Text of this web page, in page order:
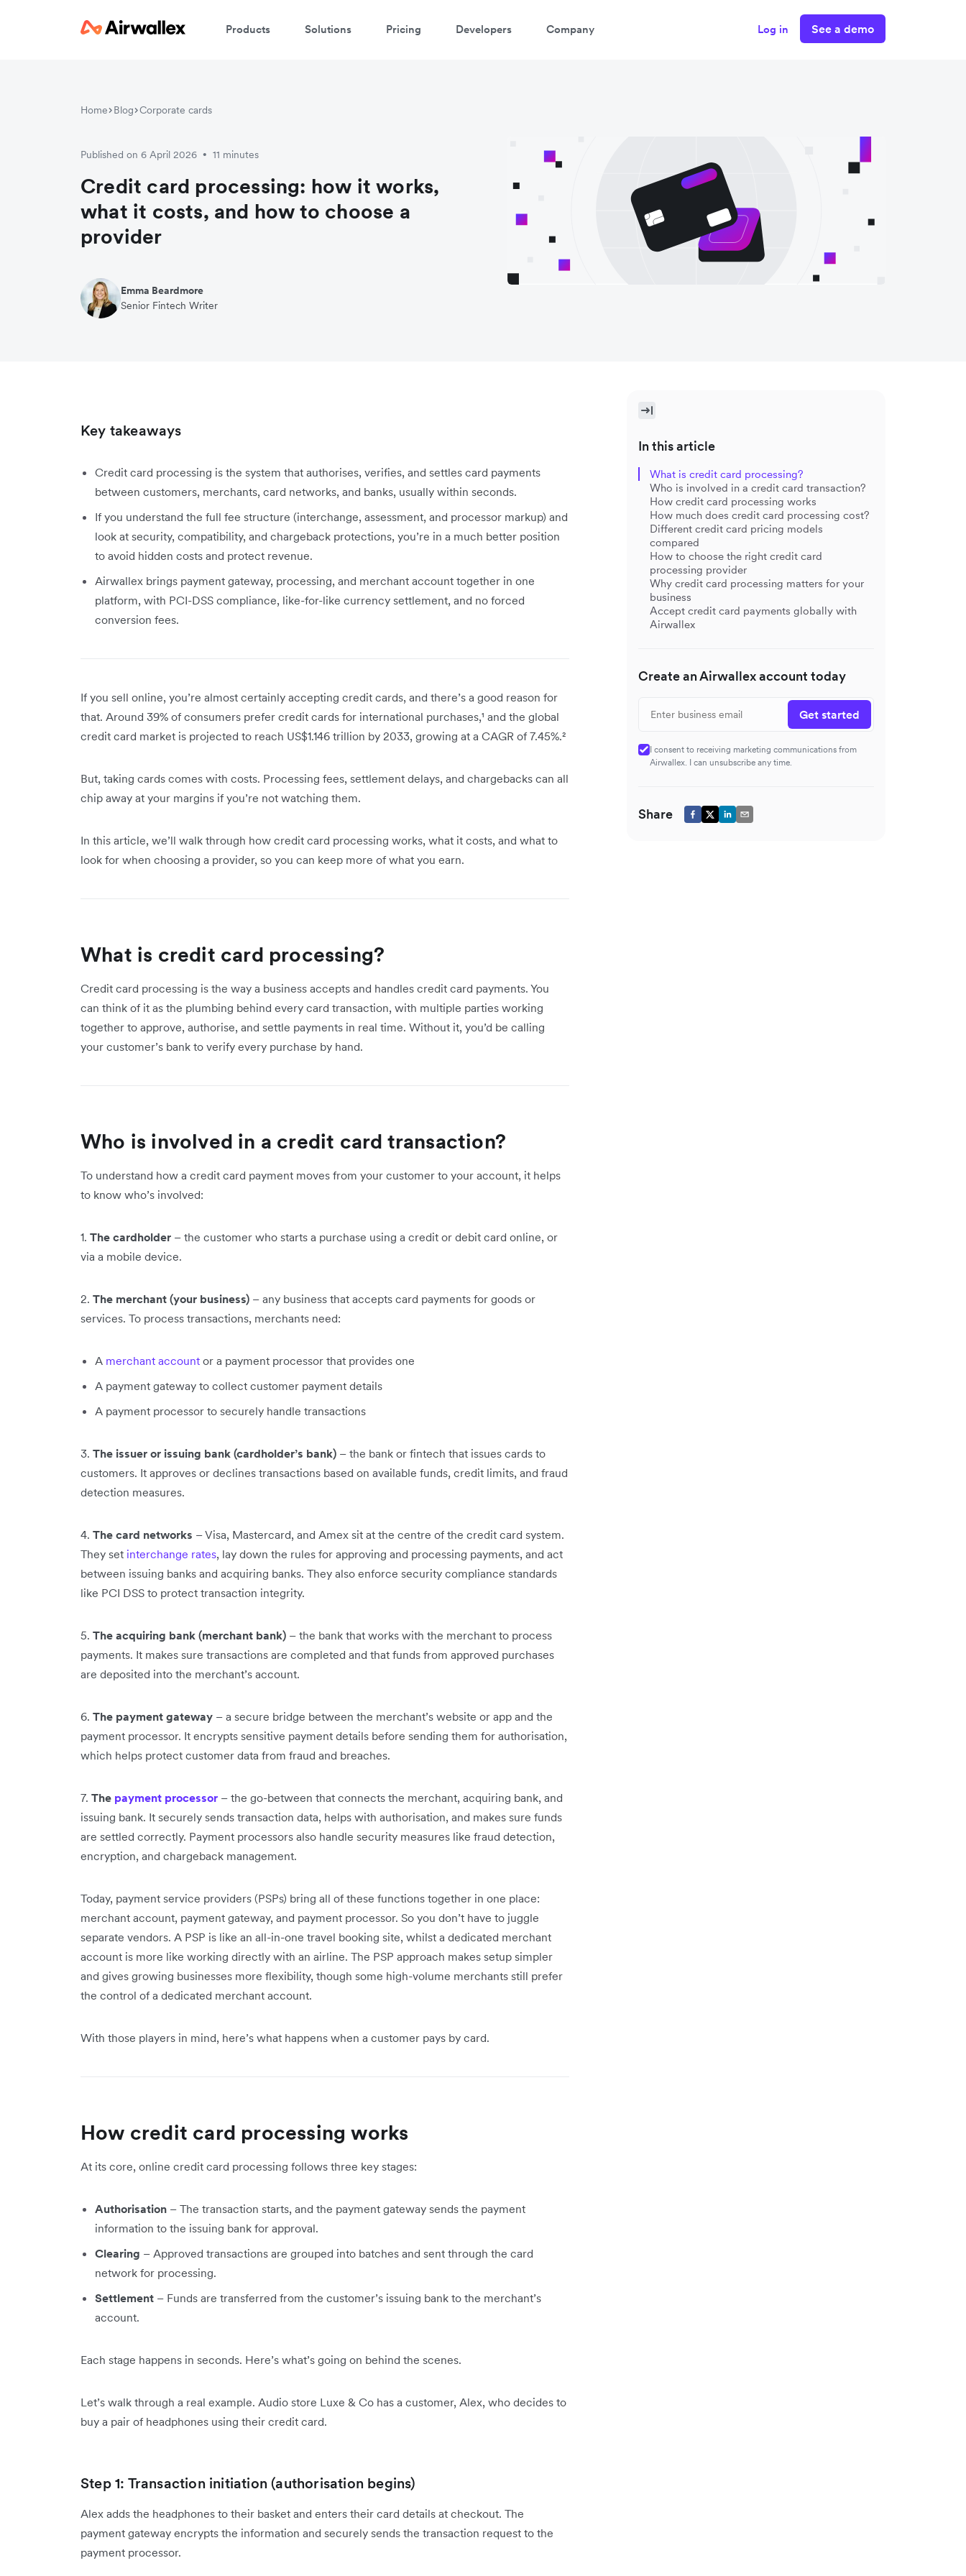
Products Solutions Pricing Developers Company Log in See a demo
Home Blog Corporate cards
Published on 6 April 2026 • 11 minutes
Credit card processing: how it works,
what it costs, and how to choose a
provider
Emma Beardmore
Senior Fintech Writer
Key takeaways
Credit card processing is the system that authorises, verifies, and settles card payments
between customers, merchants, card networks, and banks, usually within seconds.
If you understand the full fee structure (interchange, assessment, and processor markup) and
look at security, compatibility, and chargeback protections, you’re in a much better position
to avoid hidden costs and protect revenue.
Airwallex brings payment gateway, processing, and merchant account together in one
platform, with PCI-DSS compliance, like-for-like currency settlement, and no forced
conversion fees.
If you sell online, you’re almost certainly accepting credit cards, and there’s a good reason for
that. Around 39% of consumers prefer credit cards for international purchases,¹ and the global
credit card market is projected to reach US$1.146 trillion by 2033, growing at a CAGR of 7.45%.²
But, taking cards comes with costs. Processing fees, settlement delays, and chargebacks can all
chip away at your margins if you’re not watching them.
In this article, we’ll walk through how credit card processing works, what it costs, and what to
look for when choosing a provider, so you can keep more of what you earn.
What is credit card processing?
Credit card processing is the way a business accepts and handles credit card payments. You
can think of it as the plumbing behind every card transaction, with multiple parties working
together to approve, authorise, and settle payments in real time. Without it, you’d be calling
your customer’s bank to verify every purchase by hand.
Who is involved in a credit card transaction?
To understand how a credit card payment moves from your customer to your account, it helps
to know who’s involved:
1. The cardholder – the customer who starts a purchase using a credit or debit card online, or
via a mobile device.
2. The merchant (your business) – any business that accepts card payments for goods or
services. To process transactions, merchants need:
A merchant account or a payment processor that provides one
A payment gateway to collect customer payment details
A payment processor to securely handle transactions
3. The issuer or issuing bank (cardholder’s bank) – the bank or fintech that issues cards to
customers. It approves or declines transactions based on available funds, credit limits, and fraud
detection measures.
4. The card networks – Visa, Mastercard, and Amex sit at the centre of the credit card system.
They set interchange rates, lay down the rules for approving and processing payments, and act
between issuing banks and acquiring banks. They also enforce security compliance standards
like PCI DSS to protect transaction integrity.
5. The acquiring bank (merchant bank) – the bank that works with the merchant to process
payments. It makes sure transactions are completed and that funds from approved purchases
are deposited into the merchant’s account.
6. The payment gateway – a secure bridge between the merchant’s website or app and the
payment processor. It encrypts sensitive payment details before sending them for authorisation,
which helps protect customer data from fraud and breaches.
7. The payment processor – the go-between that connects the merchant, acquiring bank, and
issuing bank. It securely sends transaction data, helps with authorisation, and makes sure funds
are settled correctly. Payment processors also handle security measures like fraud detection,
encryption, and chargeback management.
Today, payment service providers (PSPs) bring all of these functions together in one place:
merchant account, payment gateway, and payment processor. So you don’t have to juggle
separate vendors. A PSP is like an all-in-one travel booking site, whilst a dedicated merchant
account is more like working directly with an airline. The PSP approach makes setup simpler
and gives growing businesses more flexibility, though some high-volume merchants still prefer
the control of a dedicated merchant account.
With those players in mind, here’s what happens when a customer pays by card.
How credit card processing works
At its core, online credit card processing follows three key stages:
Authorisation – The transaction starts, and the payment gateway sends the payment
information to the issuing bank for approval.
Clearing – Approved transactions are grouped into batches and sent through the card
network for processing.
Settlement – Funds are transferred from the customer’s issuing bank to the merchant’s
account.
Each stage happens in seconds. Here’s what’s going on behind the scenes.
Let’s walk through a real example. Audio store Luxe & Co has a customer, Alex, who decides to
buy a pair of headphones using their credit card.
Step 1: Transaction initiation (authorisation begins)
Alex adds the headphones to their basket and enters their card details at checkout. The
payment gateway encrypts the information and securely sends the transaction request to the
payment processor.
In this article
What is credit card processing?
Who is involved in a credit card transaction?
How credit card processing works
How much does credit card processing cost?
Different credit card pricing models
compared
How to choose the right credit card
processing provider
Why credit card processing matters for your
business
Accept credit card payments globally with
Airwallex
Create an Airwallex account today
Get started
I consent to receiving marketing communications from
Airwallex. I can unsubscribe any time.
Share